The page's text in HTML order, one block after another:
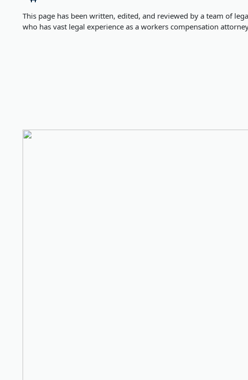
This page has been written, edited, and reviewed by a team of
who has vast legal experience as a workers compensation